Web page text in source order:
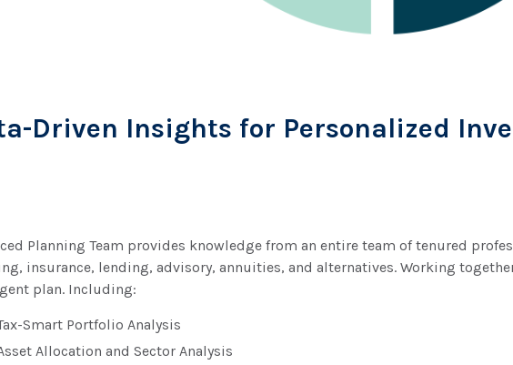
Driven Insights for Personalized
Planning Team provides knowledge from an entire team of tenured
insurance, lending, advisory, annuities, and alternatives. Working
plan. Including:
Smart Portfolio Analysis
Allocation and Sector Analysis